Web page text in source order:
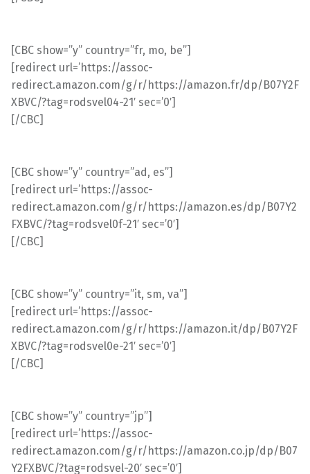
[CBC show=”y” country=”fr, mo, be”]
[redirect url=’https://assoc-
redirect.amazon.com/g/r/https://amazon.fr/dp/B07Y2F
XBVC/?tag=rodsvel04-21′ sec=’0′]
[/CBC]
[CBC show=”y” country=”ad, es”]
[redirect url=’https://assoc-
redirect.amazon.com/g/r/https://amazon.es/dp/B07Y2
FXBVC/?tag=rodsvel0f-21′ sec=’0′]
[/CBC]
[CBC show=”y” country=”it, sm, va”]
[redirect url=’https://assoc-
redirect.amazon.com/g/r/https://amazon.it/dp/B07Y2F
XBVC/?tag=rodsvel0e-21′ sec=’0′]
[/CBC]
[CBC show=”y” country=”jp”]
[redirect url=’https://assoc-
redirect.amazon.com/g/r/https://amazon.co.jp/dp/B07
Y2FXBVC/?tag=rodsvel-20′ sec=’0′]